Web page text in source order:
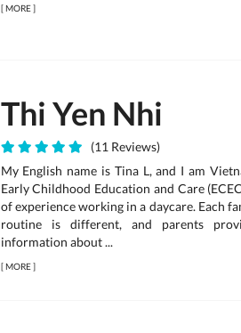
[MORE]
Thi Yen Nhi
(11 Reviews)
My English name is Tina L, and I am
Early Childhood Education and Care
of experience working in a daycare. Each
routine is different, and parents
information about ...
[MORE]